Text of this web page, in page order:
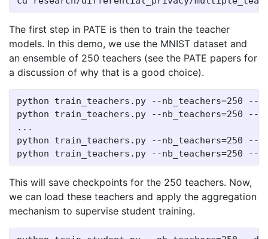
The first step in PATE is then to train the teacher
models. In this demo, we use the MNIST dataset and
an ensemble of 250 teachers (see the PATE papers for
a discussion of why that is a good choice).
python train_teachers.py --nb_teachers=250 --
python train_teachers.py --nb_teachers=250 --
...
python train_teachers.py --nb_teachers=250 --
This will save checkpoints for the 250 teachers. Now,
we can load these teachers and apply the aggregation
mechanism to supervise student training.